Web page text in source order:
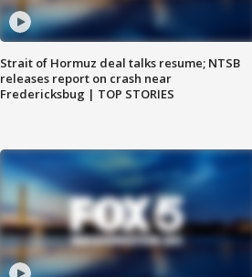
Strait of Hormuz deal talks resume; NTSB
releases report on crash near
Fredericksbug | TOP STORIES